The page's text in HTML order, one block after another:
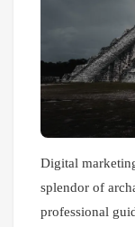
Digital
splendor of
professional